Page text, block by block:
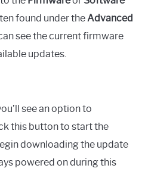
found under theAdvanced
see the current firmware
updates.
see an option to
this button to start the
downloading the update
powered on during this